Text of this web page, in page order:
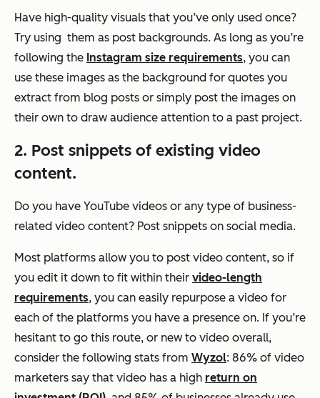
Have high-quality visuals that you’ve only used once?
Try using them as post backgrounds. As long as you’re
following the Instagram size requirements, you can
use these images as the background for quotes you
extract from blog posts or simply post the images on
their own to draw audience attention to a past project.
2. Post snippets of existing video
content.
Do you have YouTube videos or any type of business-
related video content? Post snippets on social media.
Most platforms allow you to post video content, so if
you edit it down to fit within their video-length
requirements, you can easily repurpose a video for
each of the platforms you have a presence on. If you’re
hesitant to go this route, or new to video overall,
consider the following stats from Wyzol: 86% of video
marketers say that video has a high return on